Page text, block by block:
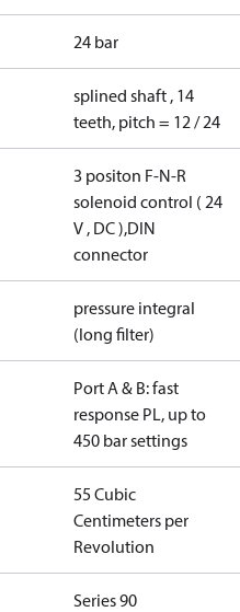
24 bar
splined shaft , 14
teeth, pitch = 12 / 24
3 positon F-N-R
solenoid control ( 24
V , DC ),DIN
connector
pressure integral
(long filter)
Port A & B: fast
response PL, up to
450 bar settings
55 Cubic
Centimeters per
Revolution
Series 90